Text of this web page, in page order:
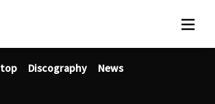
About BIG UP!
top Discography News